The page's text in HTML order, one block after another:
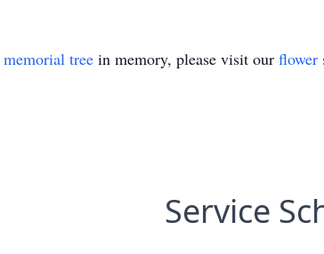
memorial tree in memory, please visit our flower
Service